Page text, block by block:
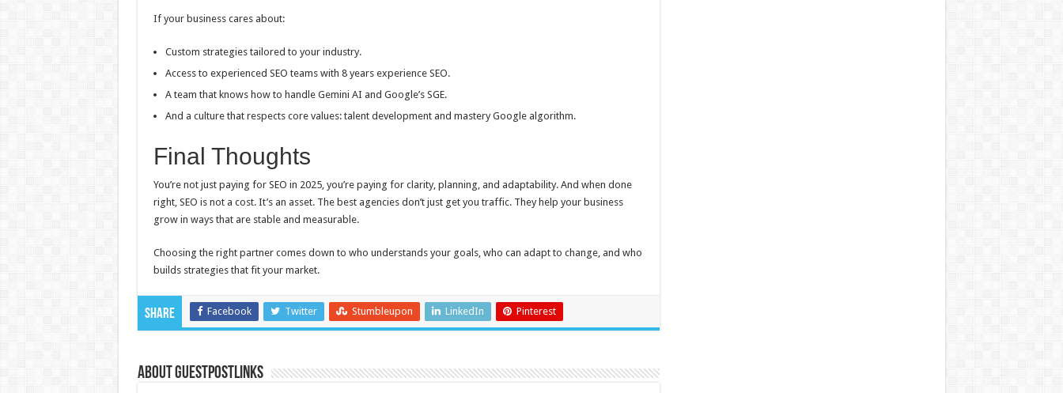
If your business cares about:
Custom strategies tailored to your industry.
Access to experienced SEO teams with 8 years experience SEO.
A team that knows how to handle Gemini AI and Google’s SGE.
And a culture that respects core values: talent development and mastery Google algorithm.
Final Thoughts
You’re not just paying for SEO in 2025, you’re paying for clarity, planning, and adaptability. And when done
right, SEO is not a cost. It’s an asset. The best agencies don’t just get you traffic. They help your business
grow in ways that are stable and measurable.
Choosing the right partner comes down to who understands your goals, who can adapt to change, and who
builds strategies that fit your market.
Share Facebook Twitter Stumbleupon LinkedIn Pinterest
About GUESTPOSTLINKS